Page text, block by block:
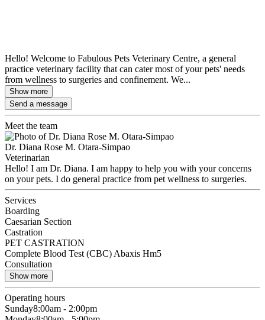
Hello! Welcome to Fabulous Pets Veterinary Centre, a general
practice veterinary facility that can cater most of your pets' needs
from wellness to surgeries and confinement. We...
Show more
Send a message
Meet the team
Dr. Diana Rose M. Otara-Simpao
Veterinarian
Hello! I am Dr. Diana. I am happy to help you with your concerns
on your pets. I do general practice from pet wellness to surgeries.
Services
Boarding
Caesarian Section
Castration
PET CASTRATION
Complete Blood Test (CBC) Abaxis Hm5
Consultation
Show more
Operating hours
Sunday8:00am - 2:00pm